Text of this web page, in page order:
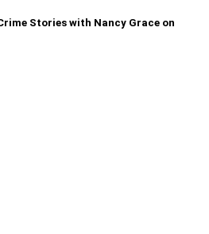
Stories with Nancy Grace on